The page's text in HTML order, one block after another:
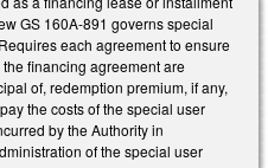
GS 160A-891 governs special
each agreement to ensure
financing agreement are
of, redemption premium, if any,
the costs of the special user
by the Authority in
of the special user